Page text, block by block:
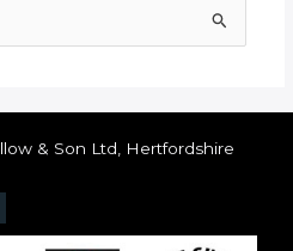
& Son Ltd, Hertfordshire